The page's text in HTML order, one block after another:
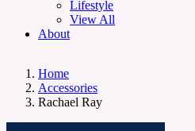
Lifestyle
View All
About
Home
Accessories
Rachael Ray